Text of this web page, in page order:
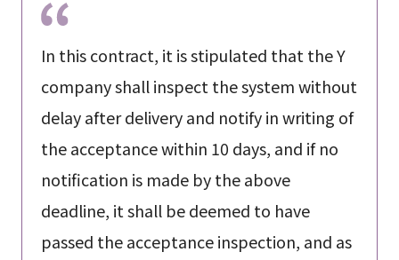
In this contract, it is stipulated that the Y
company shall inspect the system without
delay after delivery and notify in writing of
the acceptance within 10 days, and if no
notification is made by the above
deadline, it shall be deemed to have
passed the acceptance inspection, and as